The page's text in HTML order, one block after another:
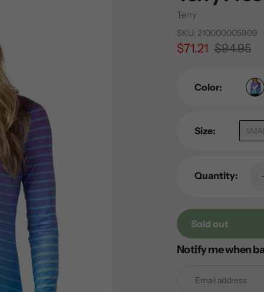
Vendor
Terry
SKU: 210000005909
Sale
$71.21
Regular$94.95
Color:
Size:
Quantity:
Sold out
Adding
Notify me when